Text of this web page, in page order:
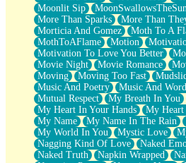
Moonlit Sip
MoonSwallowsTheSun
More Than Sparks
More Than
Morticia And Gomez
Moth To A
MothToAFlame
Motion
Motivation To Love You Better
Movie Night
Movie Romance
Moving
Moving Too Fast
Music And Poetry
Music And
Mutual Respect
My Breath In You
My Heart In Your Hands
My Heart
My Name
My Name In The Rain
My World In You
Mystic Love
Nagging Kind Of Love
Naked
Naked Truth
Napkin Wrapped